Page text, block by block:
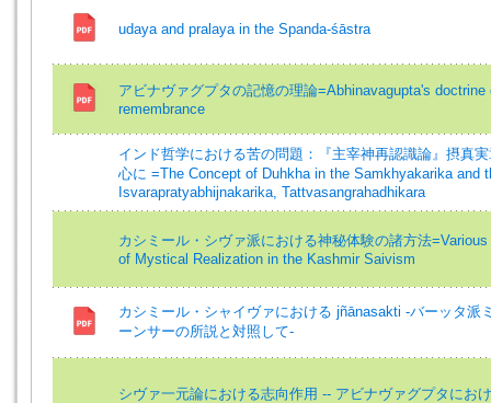
udaya and pralaya in the Spanda-śāstra
アビナヴァグプタの記憶の理論=Abhinavagupta's doctrine
remembrance
インド哲学における苦の問題：『主宰神再認識論』摂真
心に =The Concept of Duhkha in the Samkhyakarika and
Isvarapratyabhijnakarika, Tattvasangrahadhikara
カシミール・シヴァ派における神秘体験の諸方法
of Mystical Realization in the Kashmir Saivism
カシミール・シャイヴァにおける jñānasakti -バーッタ派
ーンサーの所説と対照して-
シヴァ一元論における志向作用 -- アビナヴァグプタにお